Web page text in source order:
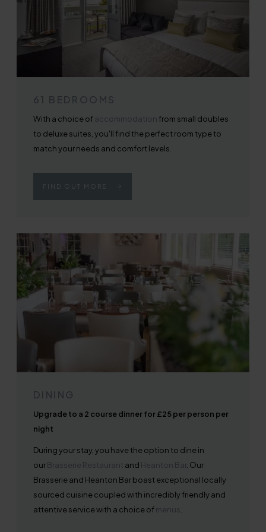
61 BEDROOMS
With a choice ofaccommodationfrom small doubles
to deluxe suites, you'll find the perfect room type to
match your needs and comfort levels.
FIND OUT MORE
DINING
Upgrade to a 2 course dinner for £25 per person per
night
During your stay, you have the option to dine in
ourBrasserie Restaurant and Heanton Bar. Our
Brasserie and Heanton Bar boast exceptional locally
sourced cuisine coupled with incredibly friendly and
attentive service with a choice ofmenus .